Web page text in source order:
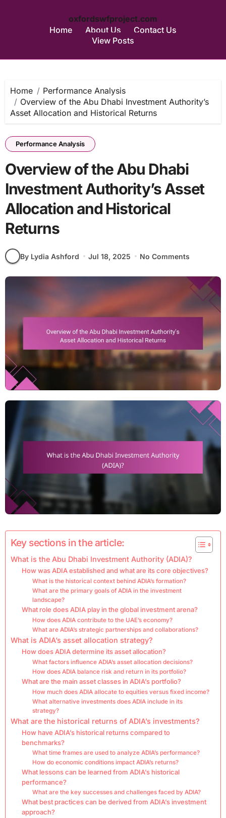
oxfordswfproject.com
Home
About Us
Contact Us
View Posts
content
Home
Performance Analysis
Overview of the Abu Dhabi Investment Authority’s
Asset Allocation and Historical Returns
Performance Analysis
Overview of the Abu Dhabi
Investment Authority’s Asset
Allocation and Historical
Returns
By Lydia Ashford Jul 18, 2025 No Comments
Key sections in the article:
What is the Abu Dhabi Investment Authority (ADIA)?
How was ADIA established and what are its core objectives?
What is the historical context behind ADIA’s formation?
What are the primary goals of ADIA in the investment
landscape?
What role does ADIA play in the global investment arena?
How does ADIA contribute to the UAE’s economy?
What are ADIA’s strategic partnerships and collaborations?
What is ADIA’s asset allocation strategy?
How does ADIA determine its asset allocation?
What factors influence ADIA’s asset allocation decisions?
How does ADIA balance risk and return in its portfolio?
What are the main asset classes in ADIA’s portfolio?
How much does ADIA allocate to equities versus fixed income?
What alternative investments does ADIA include in its
strategy?
What are the historical returns of ADIA’s investments?
How have ADIA’s historical returns compared to
benchmarks?
What time frames are used to analyze ADIA’s performance?
How do economic conditions impact ADIA’s returns?
What lessons can be learned from ADIA’s historical
performance?
What are the key successes and challenges faced by ADIA?
What best practices can be derived from ADIA’s investment
approach?